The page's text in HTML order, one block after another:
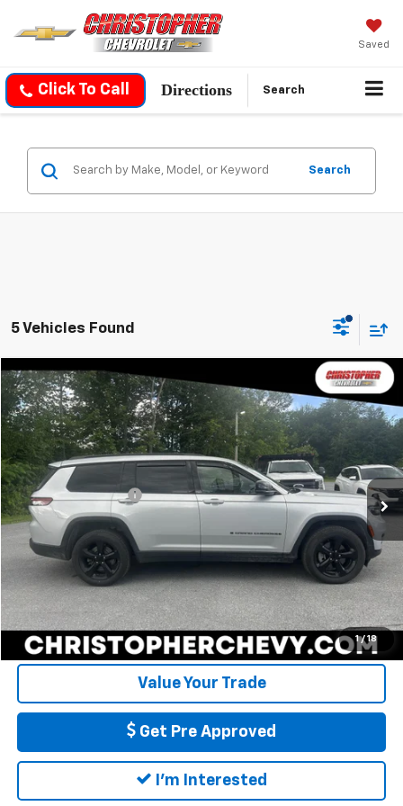
Saved
Click To Call Directions Search
Search
5 Vehicles Found
1 / 18
Used 2021Jeep Grand Cherokee LAltitude 4x4
Christopher Chevrolet
VIN:1C4RJKAG5M8204604Stock:267244AModel: WLJH75
97,190 mi Ext. Int.
$24,170
DELLA PRICE
Less
Price
$23,995
Documentation Fee
+$175
DELLA Price $24,170
Call Us
Calculate My Payment
Value Your Trade
Get Pre Approved
I'm Interested
Compare Vehicle